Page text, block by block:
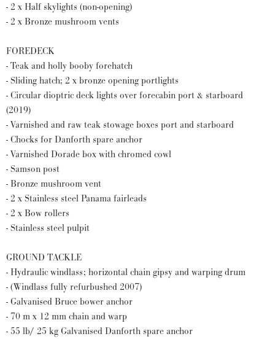
- 2 x Half skylights (non-opening)
- 2 x Bronze mushroom vents
FOREDECK
- Teak and holly booby forehatch
- Sliding hatch; 2 x bronze opening portlights
- Circular dioptric deck lights over forecabin port & starboard
(2019)
- Varnished and raw teak stowage boxes port and starboard
- Chocks for Danforth spare anchor
- Varnished Dorade box with chromed cowl
- Samson post
- Bronze mushroom vent
- 2 x Stainless steel Panama fairleads
- 2 x Bow rollers
- Stainless steel pulpit
GROUND TACKLE
- Hydraulic windlass; horizontal chain gipsy and warping drum
- (Windlass fully refurbushed 2007)
- Galvanised Bruce bower anchor
- 70 m x 12 mm chain and warp
- 55 lb/ 25 kg Galvanised Danforth spare anchor